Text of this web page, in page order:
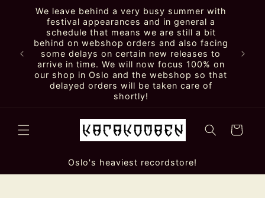
Skip to
content
We leave behind a very busy summer with
festival appearances and in general a
schedule that means we are still a bit
behind on webshop orders and also facing
some delays on certain new releases to
arrive in time. We will now focus 100% on
our shop in Oslo and the webshop so that
delayed orders will be taken care of
shortly!
Cart
Oslo's heaviest recordstore!